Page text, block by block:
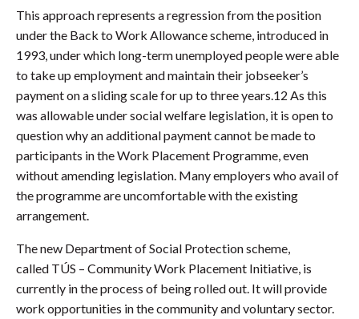
This approach represents a regression from the position
under the Back to Work Allowance scheme, introduced in
1993, under which long-term unemployed people were able
to take up employment and maintain their jobseeker’s
payment on a sliding scale for up to three years.12 As this
was allowable under social welfare legislation, it is open to
question why an additional payment cannot be made to
participants in the Work Placement Programme, even
without amending legislation. Many employers who avail of
the programme are uncomfortable with the existing
arrangement.
The new Department of Social Protection scheme,
called TÚS – Community Work Placement Initiative, is
currently in the process of being rolled out. It will provide
work opportunities in the community and voluntary sector.